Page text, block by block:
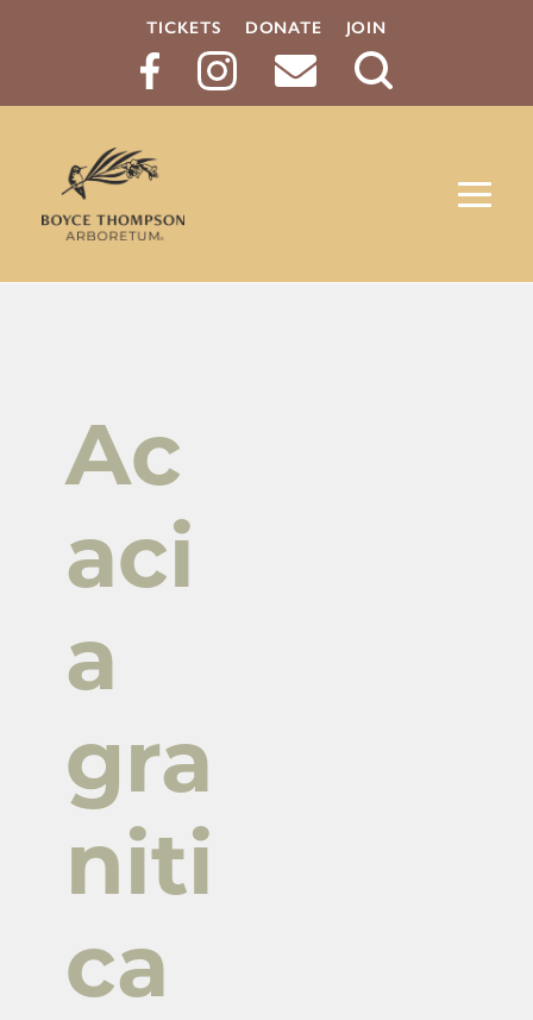
TICKETS DONATE JOIN
Ac
aci
a
gra
niti
ca